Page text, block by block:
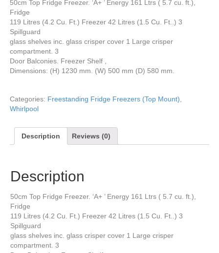
50cm Top Fridge Freezer. ‘A+ ’ Energy 161 Ltrs ( 5.7 cu. ft.),
Fridge
119 Litres (4.2 Cu. Ft.) Freezer 42 Litres (1.5 Cu. Ft..) 3
Spillguard
glass shelves inc. glass crisper cover 1 Large crisper
compartment. 3
Door Balconies. Freezer Shelf ,
Dimensions: (H) 1230 mm. (W) 500 mm (D) 580 mm.
Categories: Freestanding Fridge Freezers (Top Mount)
Whirlpool
Description Reviews (0)
Description
50cm Top Fridge Freezer. ‘A+ ’ Energy 161 Ltrs ( 5.7 cu. ft.),
Fridge
119 Litres (4.2 Cu. Ft.) Freezer 42 Litres (1.5 Cu. Ft..) 3
Spillguard
glass shelves inc. glass crisper cover 1 Large crisper
compartment. 3